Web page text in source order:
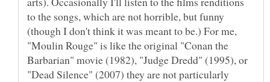
to the songs, which are not horrible, but funny
(though I don't think it was meant to be.) For me,
"Moulin Rouge" is like the original "Conan the
Barbarian" movie (1982), "Judge Dredd" (1995), or
"Dead Silence" (2007) they are not particularly